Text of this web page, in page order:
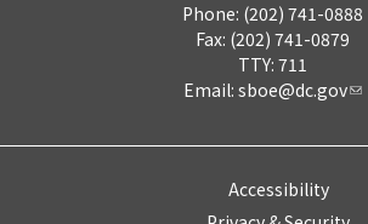
Phone: (202) 741-0888
Fax: (202) 741-0879
TTY: 711
Email: sboe@dc.gov
Accessibility